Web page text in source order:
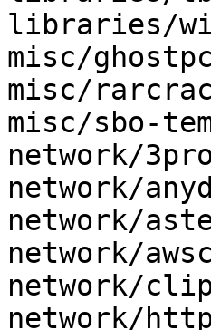
libraries/
misc/
misc/
misc/sbo-
network/
network/
network/
network/
network/
network/